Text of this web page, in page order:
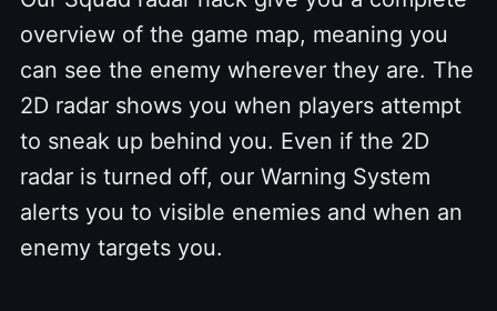
overview of the game map, meaning you
can see the enemy wherever they are. The
2D radar shows you when players attempt
to sneak up behind you. Even if the 2D
radar is turned off, our Warning System
alerts you to visible enemies and when an
enemy targets you.